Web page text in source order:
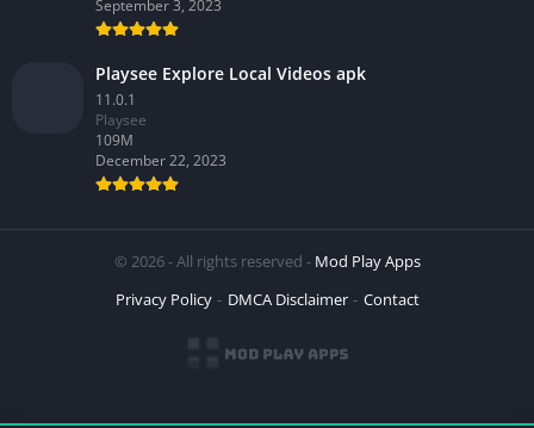
September 3, 2023
Playsee Explore Local Videos apk
11.0.1
Playsee
109M
December 22, 2023
© 2026 - All rights reserved - Mod Play Apps
Privacy Policy
DMCA Disclaimer Contact